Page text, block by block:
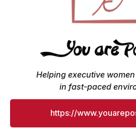
Helping executive
in fast-paced
https://